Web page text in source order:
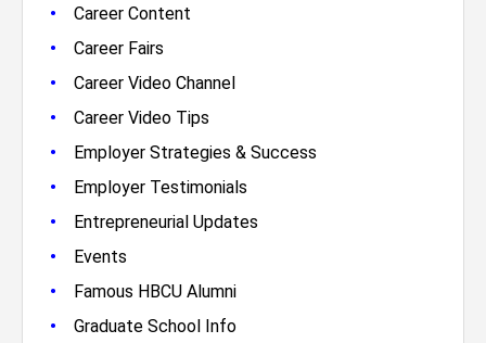
• Career Content
• Career Fairs
• Career Video Channel
• Career Video Tips
• Employer Strategies & Success
• Employer Testimonials
• Entrepreneurial Updates
• Events
• Famous HBCU Alumni
• Graduate School Info